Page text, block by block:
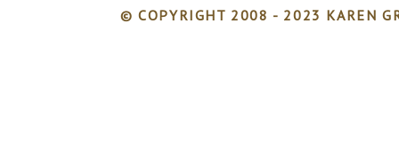
© COPYRIGHT 2008 - 2023 KAREN